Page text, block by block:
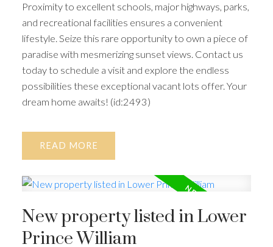
Proximity to excellent schools, major highways, parks,
and recreational facilities ensures a convenient
lifestyle. Seize this rare opportunity to own a piece of
paradise with mesmerizing sunset views. Contact us
today to schedule a visit and explore the endless
possibilities these exceptional vacant lots offer. Your
dream home awaits! (id:2493)
READ
New property listed in Lower
Prince William